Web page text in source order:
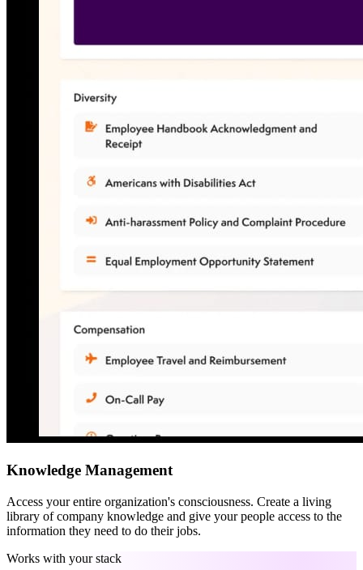
Knowledge Management
Access your entire organization's consciousness. Create a living
library of company knowledge and give your people access to the
information they need to do their jobs.
Works with your stack